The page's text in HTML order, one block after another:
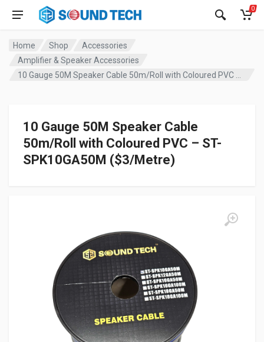
0
Home Shop
Accessories
Amplifier & Speaker Accessories
10 Gauge 50M Speaker Cable
50m/Roll with Coloured PVC – ST-
SPK10GA50M ($3/Metre)